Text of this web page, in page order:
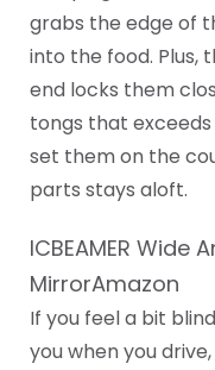
grabs the edge of
into the food.
end locks them
tongs that
set them on the
parts stays aloft.
ICBEAMER Wide
MirrorAmazon
If you feel a bit
you when you